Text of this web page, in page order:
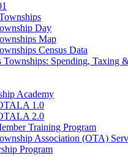
Day
Map
Census Data
Townships: Spending, Taxing
Academy
1.0
2.0
Training Program
Association (OTA)
Program